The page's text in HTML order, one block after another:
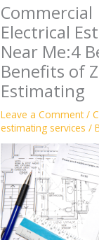
Commercial
Electrical
Near Me:4
Benefits of
Estimating
Leave a Comment /
estimating services /